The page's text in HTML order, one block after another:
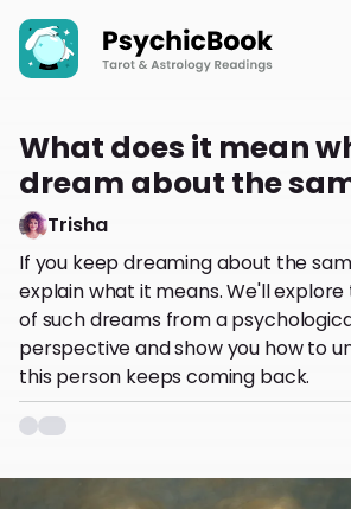
What does it mean
dream about the
Trisha
If you keep dreaming about the
explain what it means. We'll
of such dreams from a
perspective and show you how to
this person keeps coming back.